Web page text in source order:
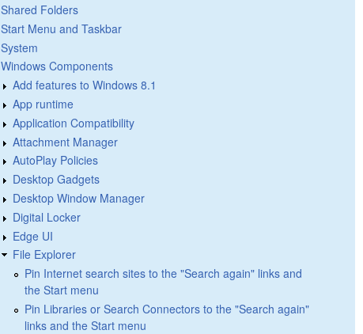
Shared Folders
Start Menu and Taskbar
System
Windows Components
Add features to Windows 8.1
App runtime
Application Compatibility
Attachment Manager
AutoPlay Policies
Desktop Gadgets
Desktop Window Manager
Digital Locker
Edge UI
File Explorer
Pin Internet search sites to the "Search again" links and
the Start menu
Pin Libraries or Search Connectors to the "Search again"
links and the Start menu